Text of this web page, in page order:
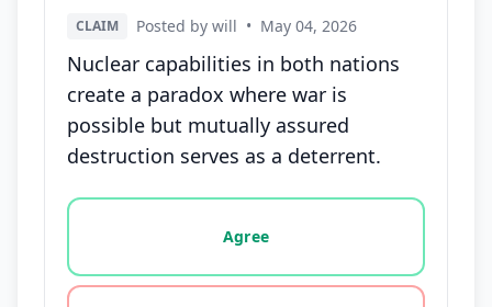
CLAIM Posted by will • May 04, 2026
Nuclear capabilities in both nations
create a paradox where war is
possible but mutually assured
destruction serves as a deterrent.
Vote options for this statement: agree, disagree,
Agree